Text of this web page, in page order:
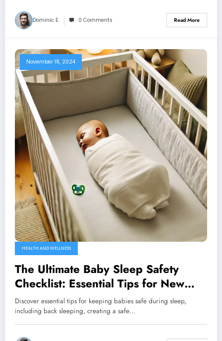
Dominic E. 0 Comments Read More
November 18, 2024
HEALTH AND WELLNESS
The Ultimate Baby Sleep Safety
Checklist: Essential Tips for New
Parents
Discover essential tips for keeping babies safe during sleep,
including back sleeping, creating a safe…